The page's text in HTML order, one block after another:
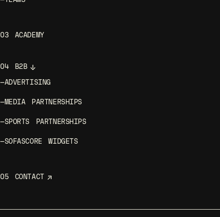
03 ACADEMY
04 B2B
—ADVERTISING
—MEDIA PARTNERSHIPS
—SPORTS PARTNERSHIPS
—SOFASCORE WIDGETS
05 CONTACT